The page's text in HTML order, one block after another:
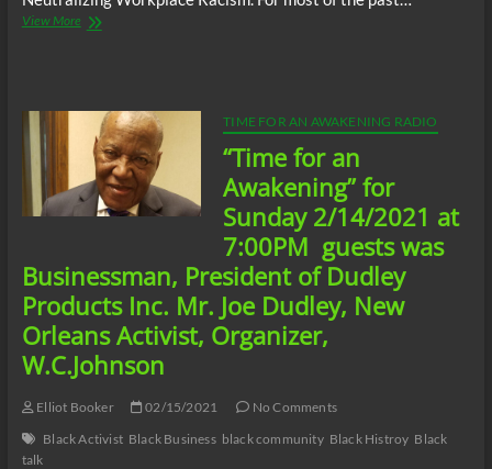
View MoreThe
05/28/21
TIME FOR AN AWAKENING RADIO
“Time for an
Awakening” for
Sunday 2/14/2021 at
7:00PM guests was
Businessman, President of Dudley
Products Inc. Mr. Joe Dudley, New
Orleans Activist, Organizer,
W.C.Johnson
Elliot Booker 02/15/2021
No Comments
Black Activist Black Business black community Black Histroy Black
talk